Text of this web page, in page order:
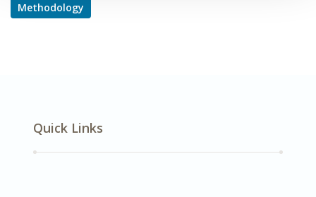
Methodology
Quick Links